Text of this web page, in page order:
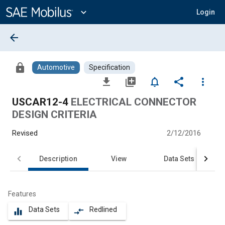
Content
expand_more Login
arrow_back
lock Automotive Specification
file_download library_add notifications_none share
more_vert
USCAR12-4 ELECTRICAL CONNECTOR
DESIGN CRITERIA
Revised 2/12/2016
Description View Data Sets
Features
equalizer Data Sets compare_arrows Redlined